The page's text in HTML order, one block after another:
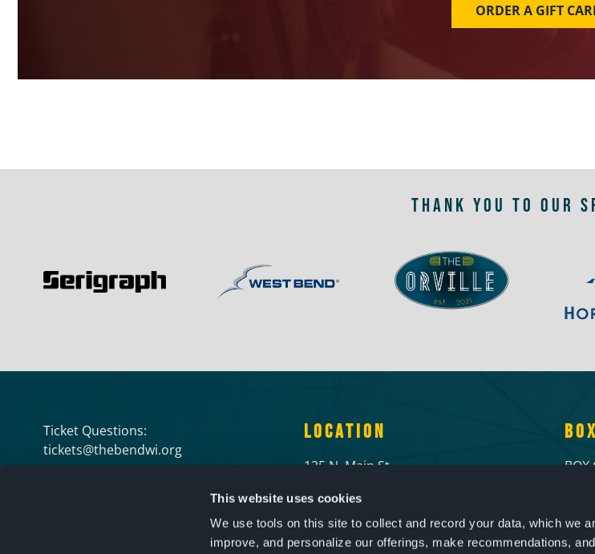
This website uses cookies
We use tools on this site to collect and record your data, which we
improve, and personalize our offerings, make recommendations,
ORDER A GIFT
THANK YOU TO OUR
Ticket Questions:
tickets@thebendwi.org
LOCATION
125 N. Main St.
(262) 346-7156
BOX